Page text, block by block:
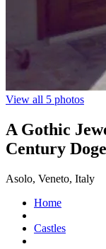
View all 5 photos
A Gothic
Century
Asolo, Veneto, Italy
Home
Castles